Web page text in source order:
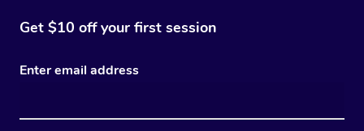
Get $10 off your first session
Enter email address